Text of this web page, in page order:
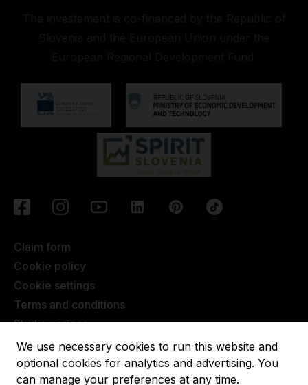
Claim form
Cookie policy
Cookie settings
Terms and conditions
Studio partner
Javna objava
Terms of Extended Warranty
We use necessary cookies to run this website and
optional cookies for analytics and advertising. You
can manage your preferences at any time.